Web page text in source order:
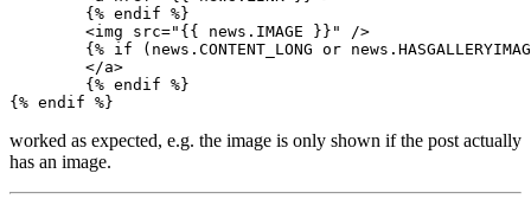
{% endif %}
worked as expected, e.g. the image is only shown if the post actually
has an image.